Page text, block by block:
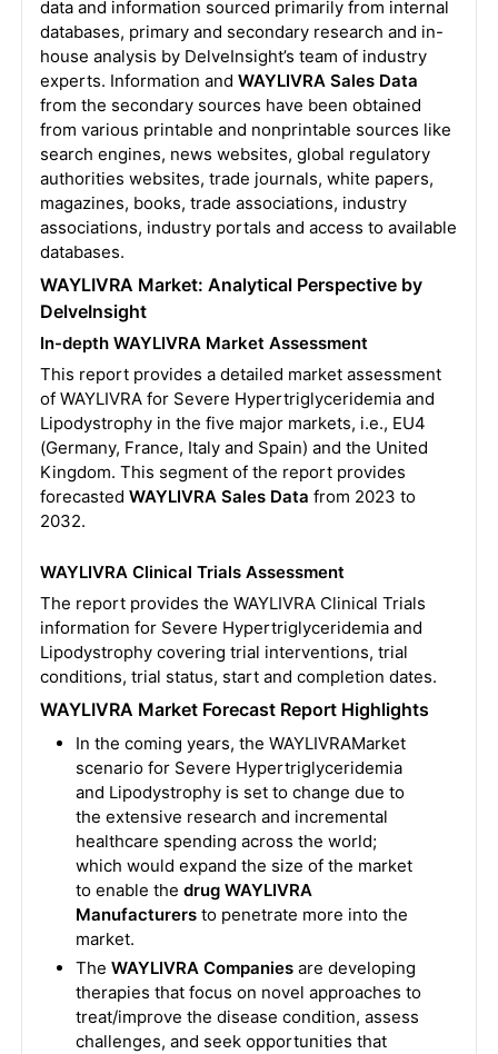
data and information sourced primarily from internal
databases, primary and secondary research and in-
house analysis by DelveInsight’s team of industry
experts. Information and WAYLIVRA Sales Data
from the secondary sources have been obtained
from various printable and nonprintable sources like
search engines, news websites, global regulatory
authorities websites, trade journals, white papers,
magazines, books, trade associations, industry
associations, industry portals and access to available
databases.
WAYLIVRA Market: Analytical Perspective by
DelveInsight
In-depth WAYLIVRA Market Assessment
This report provides a detailed market assessment
of WAYLIVRA for Severe Hypertriglyceridemia and
Lipodystrophy in the five major markets, i.e., EU4
(Germany, France, Italy and Spain) and the United
Kingdom. This segment of the report provides
forecasted WAYLIVRA Sales Data from 2023 to
2032.
WAYLIVRA Clinical Trials Assessment
The report provides the WAYLIVRA Clinical Trials
information for Severe Hypertriglyceridemia and
Lipodystrophy covering trial interventions, trial
conditions, trial status, start and completion dates.
WAYLIVRA Market Forecast Report Highlights
In the coming years, the WAYLIVRAMarket
scenario for Severe Hypertriglyceridemia
and Lipodystrophy is set to change due to
the extensive research and incremental
healthcare spending across the world;
which would expand the size of the market
to enable the drug WAYLIVRA
Manufacturersto penetrate more into the
market.
The WAYLIVRA Companiesare developing
therapies that focus on novel approaches to
treat/improve the disease condition, assess
challenges, and seek opportunities that